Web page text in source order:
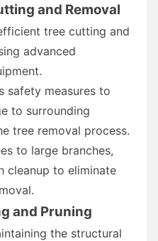
and Removal
tree cutting and
advanced
safety measures to
to surrounding
tree removal process.
to large branches,
cleanup to eliminate
and Pruning
the structural